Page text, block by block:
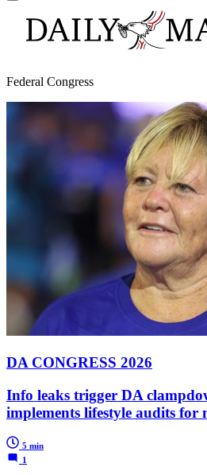
Federal Congress
DA CONGRESS 2026
Info leaks trigger DA
implements lifestyle audits for
5 min
1